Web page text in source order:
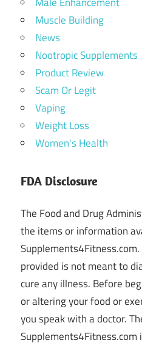
Muscle Building
News
Nootropic Supplements
Product Review
Scam Or Legit
Vaping
Weight Loss
Women's Health
FDA Disclosure
The Food and Drug
the items or information
provided is not meant to
cure any illness. Before
or altering your food or
you speak with a doctor.